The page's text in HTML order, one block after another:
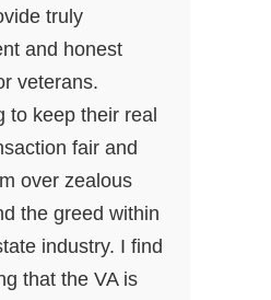
truly
and honest
veterans.
to keep their real
fair and
over zealous
the greed within
industry. I find
that the VA is